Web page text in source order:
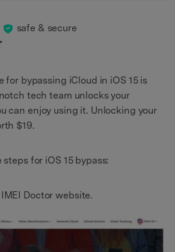
safe & secure
for bypassing iCloud in iOS 15 is
tech team unlocks your
can enjoy using it. Unlocking your
$19.
for iOS 15 bypass:
Doctor website.